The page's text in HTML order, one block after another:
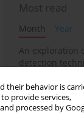
their behavior is
provide services,
processed by
Most read
Month
Year
An exploration
detection
Design and
Drilling Tools: A